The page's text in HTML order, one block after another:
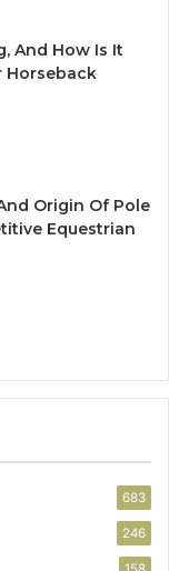
And How Is It
Horseback
Origin Of Pole
Equestrian
683
246